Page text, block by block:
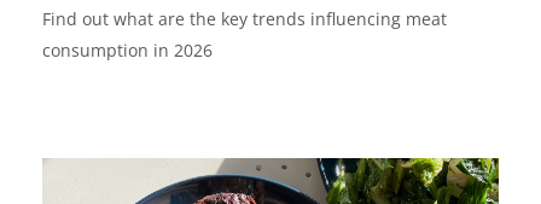
Find out what are the key trends influencing meat
consumption in 2026